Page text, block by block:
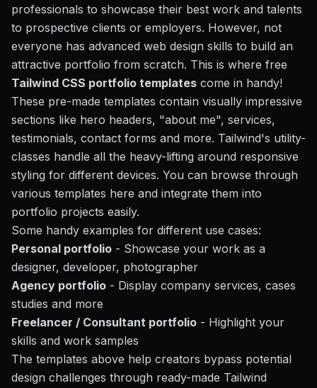
professionals to showcase their best work and talents
to prospective clients or employers. However, not
everyone has advanced web design skills to build an
attractive portfolio from scratch. This is where free
Tailwind CSS portfolio templates come in handy!
These pre-made templates contain visually impressive
sections like hero headers, "about me", services,
testimonials, contact forms and more. Tailwind's utility-
classes handle all the heavy-lifting around responsive
styling for different devices. You can browse through
various templates here and integrate them into
portfolio projects easily.
Some handy examples for different use cases:
Personal portfolio - Showcase your work as a
designer, developer, photographer
Agency portfolio - Display company services, cases
studies and more
Freelancer / Consultant portfolio - Highlight your
skills and work samples
The templates above help creators bypass potential
design challenges through ready-made Tailwind